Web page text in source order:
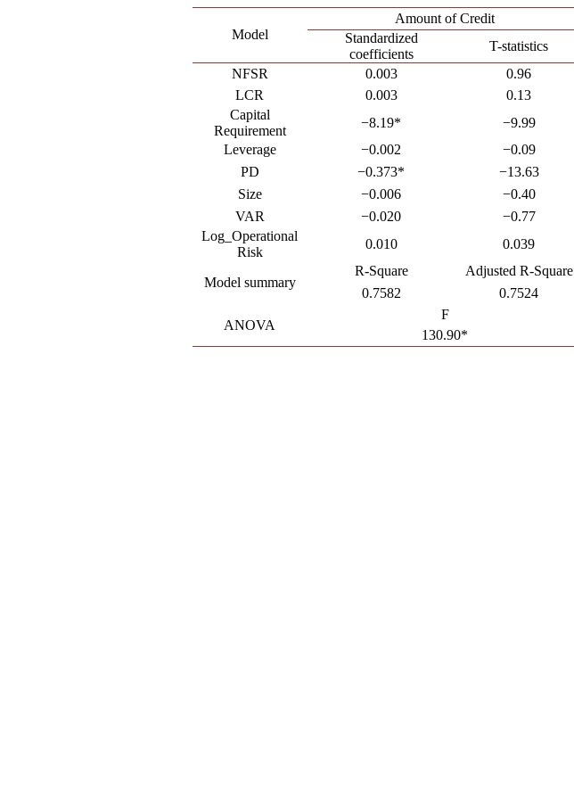
Model
Amount of Credit
Standardized
coefficients
T-statistics
NFSR
0.003
0.96
LCR
0.003
0.13
Capital
Requirement
−8.19*
−9.99
Leverage
−0.002
−0.09
PD
−0.373*
−13.63
Size
−0.006
−0.40
VAR
−0.020
−0.77
Log_Operational
Risk
0.010 0.039
Model summary
R-Square
Adjusted R-Square
0.7582
0.7524
ANOVA
F
130.90*